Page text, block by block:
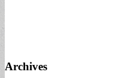
Archives